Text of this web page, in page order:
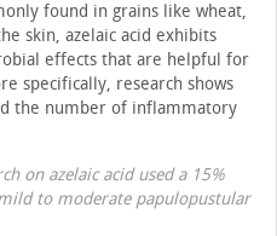
found in grains like wheat,
skin, azelaic acid exhibits
effects that are helpful for
specifically, research shows
the number of inflammatory
on azelaic acid used a 15%
to moderate papulopustular